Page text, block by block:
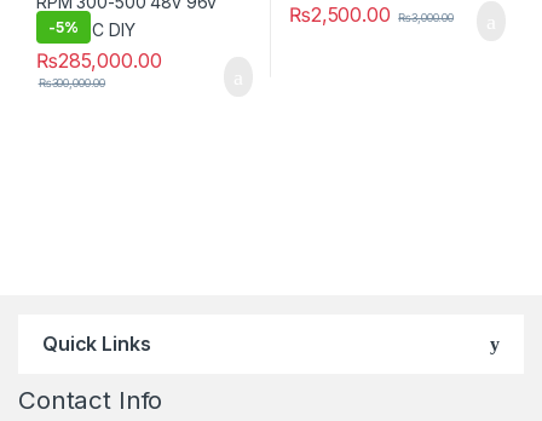
-5%
₨285,000.00
₨300,000.00
₨2,500.00 ₨3,000.00
Quick Links
Contact Info